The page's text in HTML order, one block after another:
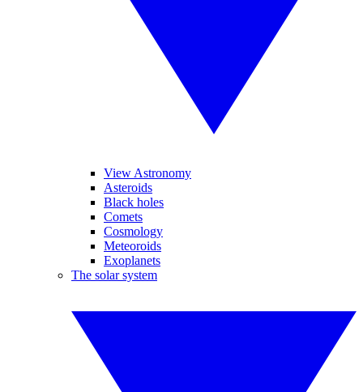
View Astronomy
Asteroids
Black holes
Comets
Cosmology
Meteoroids
Exoplanets
The solar system